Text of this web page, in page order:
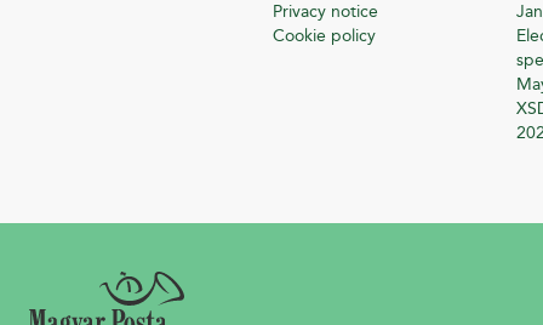
Privacy notice
Cookie policy